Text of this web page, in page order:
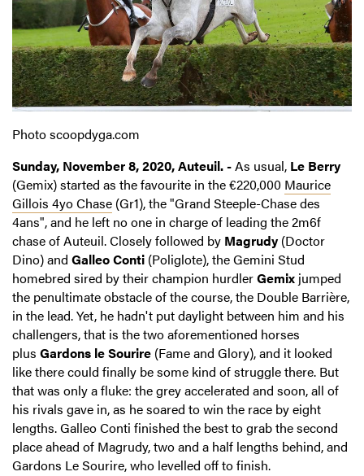
Photo scoopdyga.com
Sunday, November 8, 2020, Auteuil. -As usual, Le Berry
(Gemix) started as the favourite in the €220,000 Maurice
Gillois 4yo Chase (Gr1), the "Grand Steeple-Chase des
4ans", and he left no one in charge of leading the 2m6f
chase of Auteuil. Closely followed by Magrudy (Doctor
Dino) and Galleo Conti (Poliglote), the Gemini Stud
homebred sired by their champion hurdlerGemix jumped
the penultimate obstacle of the course, the Double Barrière,
in the lead. Yet, he hadn't put daylight between him and his
challengers, that is the two aforementioned horses
plus Gardons le Sourire (Fame and Glory), and it looked
like there could finally be some kind of struggle there. But
that was only a fluke: the grey accelerated and soon, all of
his rivals gave in, as he soared to win the race by eight
lengths. Galleo Conti finished the best to grab the second
place ahead of Magrudy, two and a half lengths behind, and
Gardons Le Sourire, who levelled off to finish.